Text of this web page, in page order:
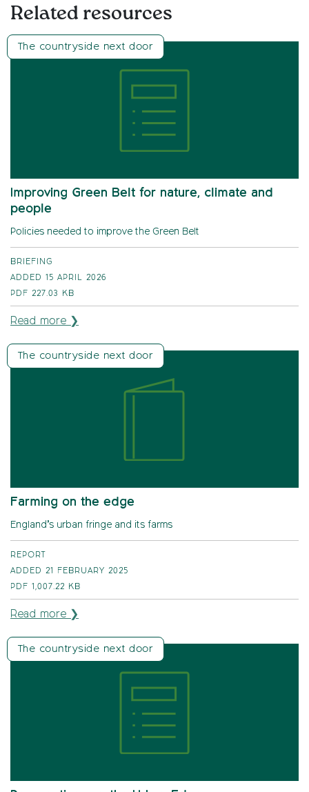
Related resources
The countryside next door
Improving Green Belt for nature, climate and
people
Policies needed to improve the Green Belt
BRIEFING
ADDED 15 APRIL 2026
PDF 227.03 KB
Read more ❯
The countryside next door
Farming on the edge
England’s urban fringe and its farms
REPORT
ADDED 21 FEBRUARY 2025
PDF 1,007.22 KB
Read more ❯
The countryside next door